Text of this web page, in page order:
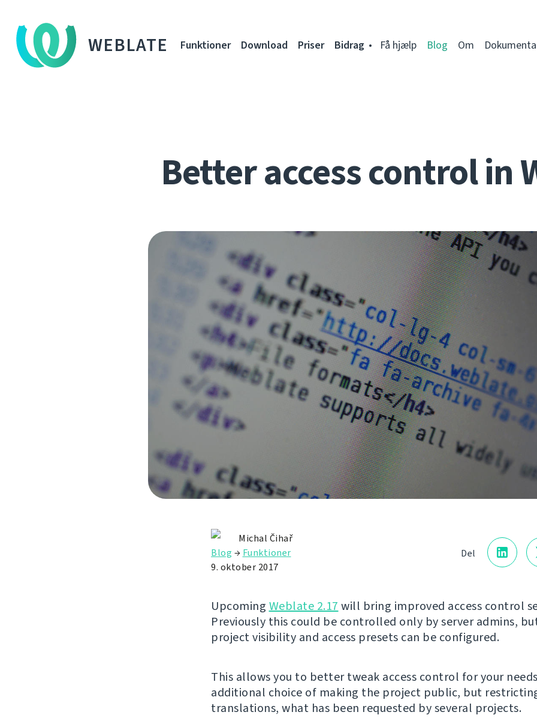
WEBLATE Funktioner Download Priser Bidrag Få hjælp Blog Om
Better access control in
Del
Michal Čihař
Blog → Funktioner
9. oktober 2017
Upcoming Weblate 2.17 will bring improved access control
Previously this could be controlled only by server admins,
project visibility and access presets can be configured.
This allows you to better tweak access control for your
additional choice of making the project public, but
translations, what has been requested by several projects.